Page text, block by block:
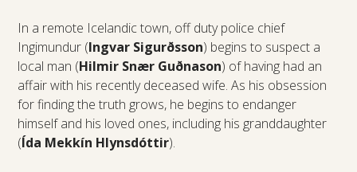
In a remote Icelandic town, off duty police chief
Ingimundur (Ingvar Sigurðsson) begins to suspect a
local man (Hilmir Snær Guðnason) of having had an
affair with his recently deceased wife. As his obsession
for finding the truth grows, he begins to endanger
himself and his loved ones, including his granddaughter
(Ída Mekkín Hlynsdóttir).